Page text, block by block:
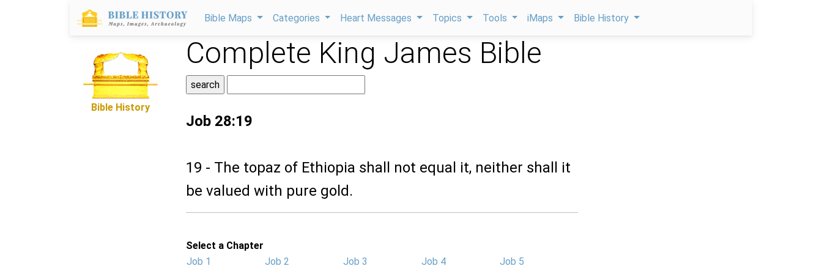
Bible Maps Categories Heart Messages Topics Tools iMaps Bible History
Bible History
Complete King James Bible
Job 28:19
19 - The topaz of Ethiopia shall not equal it, neither shall it
be valued with pure gold.
Select a Chapter
Job 1
Job 2 Job 3 Job 4
Job 5